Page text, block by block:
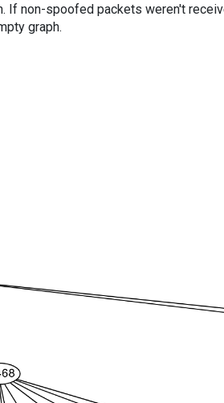
If non-spoofed packets weren't
graph.